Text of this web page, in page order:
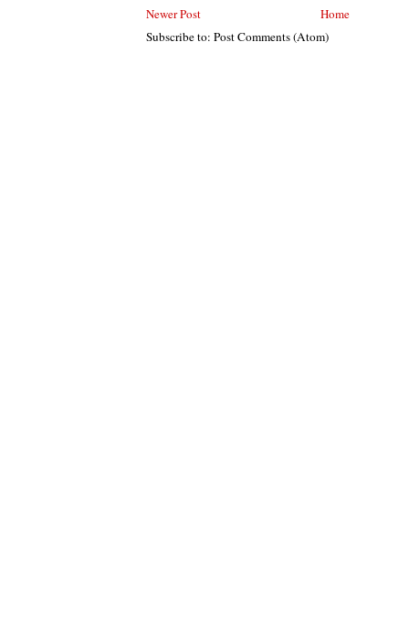
Newer Post
Home
Subscribe to: Post Comments (Atom)